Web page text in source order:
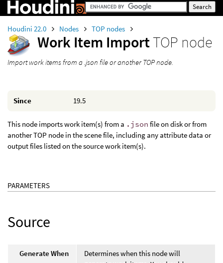
Houdini 22.0 Nodes TOP nodes
Work Item ImportTOP node
Import work items from a .json file or another TOP node.
Since 19.5
This node imports work item(s) from a .json file on disk or from
another TOP node in the scene file, including any attribute data or
output files listed on the source work item(s).
PARAMETERS
Source
Generate When
Determines when this node will